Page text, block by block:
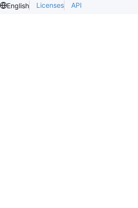
English Licenses API